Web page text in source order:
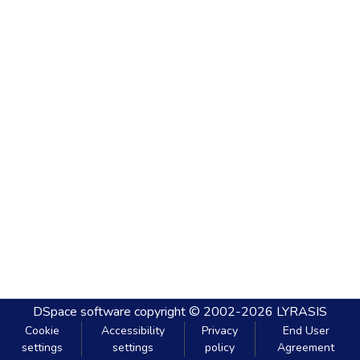
DSpace software copyright © 2002-2026 LYRASIS
Cookie
settings
Accessibility
settings
Privacy
policy
End User
Agreement